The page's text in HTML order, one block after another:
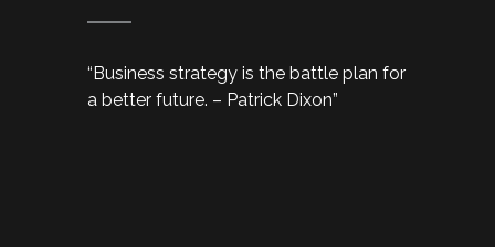
“Business strategy is the battle plan for
a better future. – Patrick Dixon”